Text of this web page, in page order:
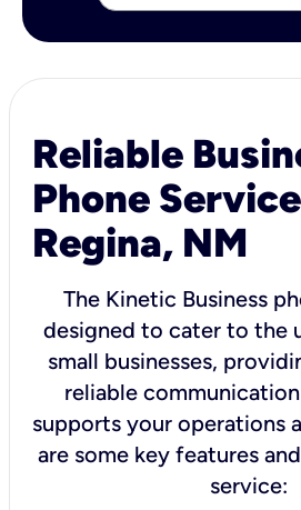
Reliable
Phone
Regina, NM
The Kinetic Business
designed to cater to the
small businesses,
reliable
supports your operations
are some key features
service: